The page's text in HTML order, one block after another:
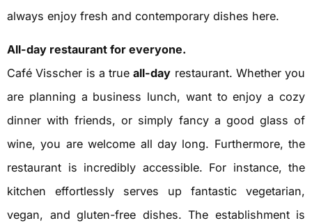
always enjoy fresh and contemporary dishes here.
All-day restaurant for everyone.
Café Visscher is a trueall-day restaurant. Whether you
are planning a business lunch, want to enjoy a cozy
dinner with friends, or simply fancy a good glass of
wine, you are welcome all day long. Furthermore, the
restaurant is incredibly accessible. For instance, the
kitchen effortlessly serves up fantastic vegetarian,
vegan, and gluten-free dishes. The establishment is